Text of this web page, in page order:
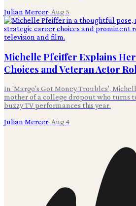
Julian Mercer· Aug 5
Michelle Pfeiffer Explains
Choices and Veteran Actor
In 'Margo's Got Money Troubles',
mother of a college dropout who turns
buzzy TV performances this year.
Julian Mercer· Aug 4